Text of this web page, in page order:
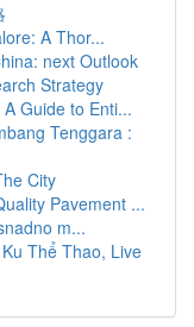
A Thor...
next Outlook
Strategy
Guide to Enti...
Tenggara :
City
Pavement ...
m...
Thể Thao, Live